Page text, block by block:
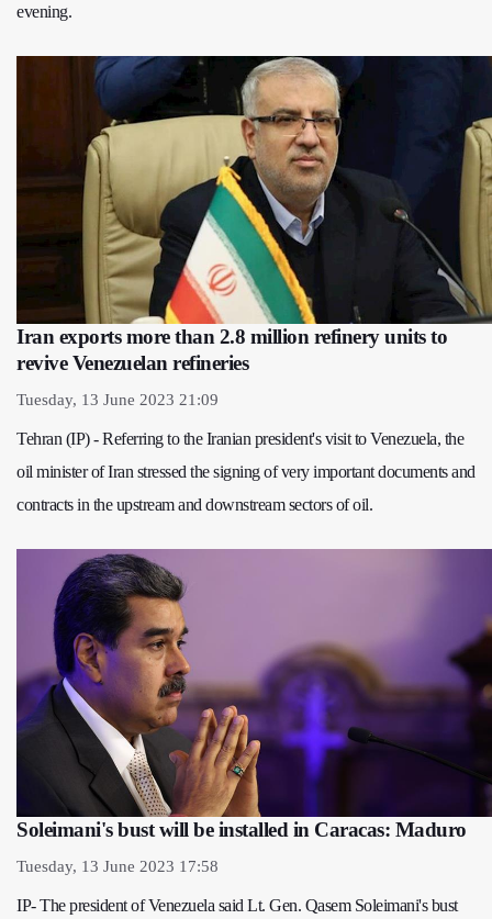
evening.
Iran exports more than 2.8 million refinery units to
revive Venezuelan refineries
Tuesday, 13 June 2023 21:09
Tehran (IP) - Referring to the Iranian president's visit to Venezuela, the
oil minister of Iran stressed the signing of very important documents and
contracts in the upstream and downstream sectors of oil.
Soleimani's bust will be installed in Caracas: Maduro
Tuesday, 13 June 2023 17:58
IP- The president of Venezuela said Lt. Gen. Qasem Soleimani's bust